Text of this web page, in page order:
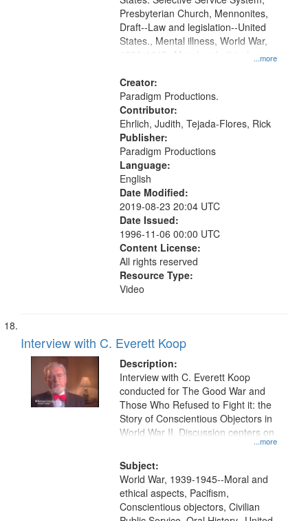
...more
Presbyterian Church, Mennonites,
Draft--Law and legislation--United
States., Mental illness, World War,
1939-1945--Moral and ethical
objectors, Civilian Public Service,
Oral History--United States
Creator:
Paradigm Productions.
Contributor:
Ehrlich, Judith, Tejada-Flores, Rick
Publisher:
Paradigm Productions
Language:
English
Date Modified:
2019-08-23 20:04 UTC
Date Issued:
1996-11-06 00:00 UTC
Content License:
All rights reserved
Resource Type:
Video
Interview with C. Everett Koop
Description:
...more
Interview with C. Everett Koop
conducted for The Good War and
Those Who Refused to Fight it: the
Story of Conscientious Objectors in
World War II. Discussion centers on
Subject:
World War, 1939-1945--Moral and
ethical aspects, Pacifism,
Conscientious objectors, Civilian